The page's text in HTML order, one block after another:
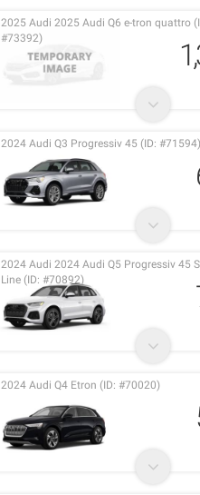
2025 Audi 2025 Audi Q6 e-tron quattro
#73392)
2024 Audi Q3 Progressiv 45 (ID: #71594)
2024 Audi 2024 Audi Q5 Progressiv 45
Line (ID: #70892)
2024 Audi Q4 Etron (ID: #70020)